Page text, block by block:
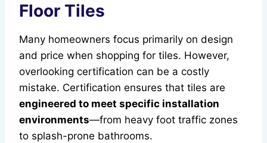
Floor Tiles
Many homeowners focus primarily on design
and price when shopping for tiles. However,
overlooking certification can be a costly
mistake. Certification ensures that tiles are
engineered to meet specific installation
environments—from heavy foot traffic zones
to splash-prone bathrooms.